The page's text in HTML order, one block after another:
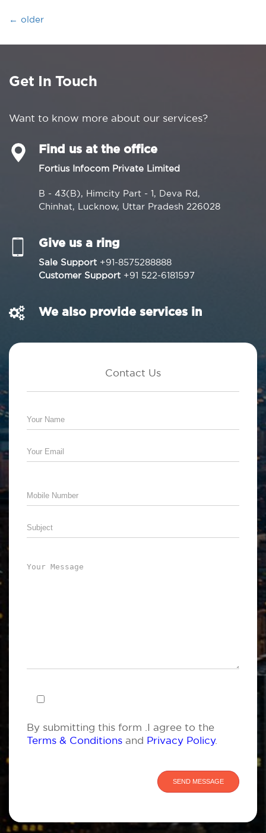
← older
Get In Touch
Want to know more about our services?
Find us at the office
Fortius Infocom Private Limited
B - 43(B), Himcity Part - 1, Deva Rd,
Chinhat, Lucknow, Uttar Pradesh 226028
Give us a ring
Sale Support +91-8575288888
Customer Support +91 522-6181597
We also provide services in
Contact Us
By submitting this form .I agree to the
Terms & Conditions and Privacy Policy.